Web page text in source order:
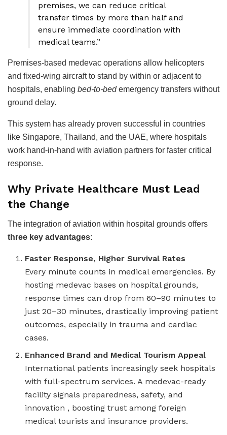
premises, we can reduce critical
transfer times by more than half and
ensure immediate coordination with
medical teams.”
Premises-based medevac operations allow helicopters
and fixed-wing aircraft to stand by within or adjacent to
hospitals, enabling bed-to-bedemergency transfers without
ground delay.
This system has already proven successful in countries
like Singapore, Thailand, and the UAE, where hospitals
work hand-in-hand with aviation partners for faster critical
response.
Why Private Healthcare Must Lead
the Change
The integration of aviation within hospital grounds offers
three key advantages:
Faster Response, Higher Survival Rates
Every minute counts in medical emergencies. By
hosting medevac bases on hospital grounds,
response times can drop from 60–90 minutes to
just 20–30 minutes, drastically improving patient
outcomes, especially in trauma and cardiac
cases.
Enhanced Brand and Medical Tourism Appeal
International patients increasingly seek hospitals
with full-spectrum services. A medevac-ready
facility signals preparedness, safety, and
innovation , boosting trust among foreign
medical tourists and insurance providers.